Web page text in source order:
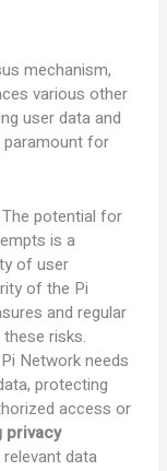
mechanism,
various other
user data and
paramount for
The potential for
is a
of user
of the Pi
and regular
risks.
Pi Network needs
protecting
access or
privacy
data